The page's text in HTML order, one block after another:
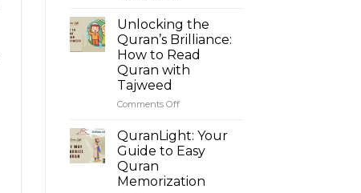
Academy:
Unveiling
the
Beauty
of
Rules
Beginners
Unlocking the
Quran’s Brilliance:
How to Read
Quran with
Tajweed
Comments Offon
the
Quran’s
Brilliance:
to
QuranLight: Your
Guide to Easy
Quran
Memorization